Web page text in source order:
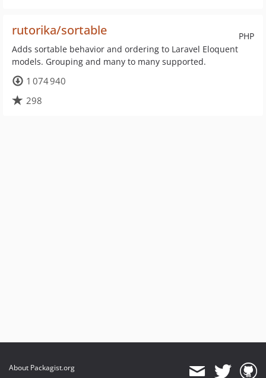
PHP
rutorika/sortable
Adds sortable behavior and ordering to Laravel Eloquent
models. Grouping and many to many supported.
1 074 940
298
About Packagist.org